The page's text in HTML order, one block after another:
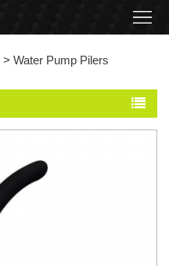
> Water Pump Pilers